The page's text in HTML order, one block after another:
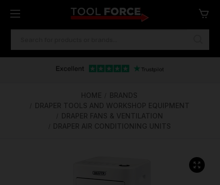
Free Delivery Over €100
One of Ireland's Largest Stockists
Financing Available
HOME
BRANDS
DRAPER TOOLS AND WORKSHOP EQUIPMENT
DRAPER FANS & VENTILATION
DRAPER AIR CONDITIONING UNITS